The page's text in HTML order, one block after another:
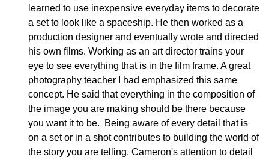
learned to use inexpensive everyday items to decorate
a set to look like a spaceship. He then worked as a
production designer and eventually wrote and directed
his own films. Working as an art director trains your
eye to see everything that is in the film frame. A great
photography teacher I had emphasized this same
concept. He said that everything in the composition of
the image you are making should be there because
you want it to be. Being aware of every detail that is
on a set or in a shot contributes to building the world of
the story you are telling. Cameron's attention to detail